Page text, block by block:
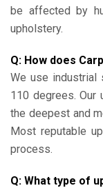
be affected by
upholstery.
Q: How does
We use industrial
110 degrees. Our
the deepest and
Most reputable
process.
Q: What type of